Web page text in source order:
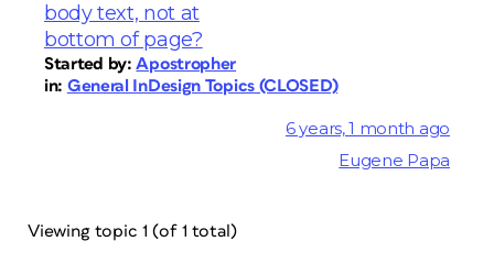
body text, not at
bottom of page?
Started by:Apostropher
in: General InDesign Topics (CLOSED)
6 years, 1 month ago
Eugene Papa
Viewing topic 1 (of 1 total)